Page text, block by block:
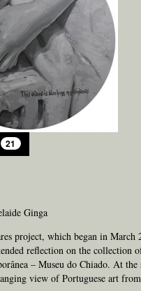
21
Ginga
project, which began in March
reflection on the collection
– Museu do Chiado. At
view of Portuguese art